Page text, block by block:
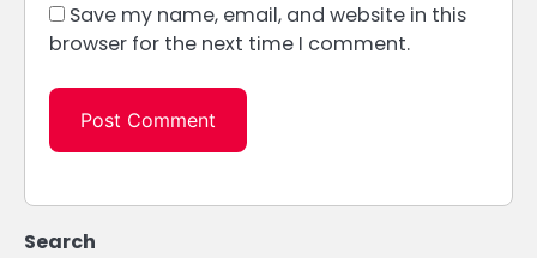
Save my name, email, and website in this
browser for the next time I comment.
Search